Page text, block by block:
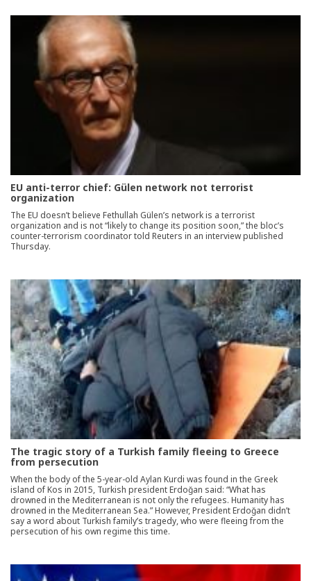
EU anti-terror chief: Gülen network not terrorist
organization
The EU doesn’t believe Fethullah Gülen’s network is a terrorist
organization and is not “likely to change its position soon,” the bloc’s
counter-terrorism coordinator told Reuters in an interview published
Thursday.
The tragic story of a Turkish family fleeing to Greece
from persecution
When the body of the 5-year-old Aylan Kurdi was found in the Greek
island of Kos in 2015, Turkish president Erdoğan said: “What has
drowned in the Mediterranean is not only the refugees. Humanity has
drowned in the Mediterranean Sea.” However, President Erdoğan didn’t
say a word about Turkish family’s tragedy, who were fleeing from the
persecution of his own regime this time.